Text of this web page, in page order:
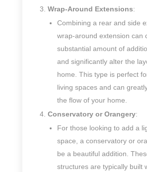
Wrap-Around Extensions:
Combining a rear and side
wrap-around extension can
substantial amount of
and significantly alter the
home. This type is perfect
living spaces and can
the flow of your home.
Conservatory or Orangery:
For those looking to add a
space, a conservatory or
be a beautiful addition.
structures are typically built